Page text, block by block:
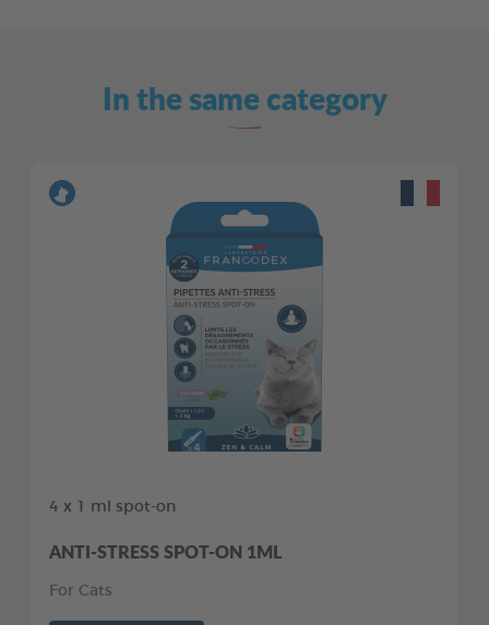
In the same category
4 x 1 ml spot-on
ANTI-STRESS SPOT-ON 1ML
For Cats